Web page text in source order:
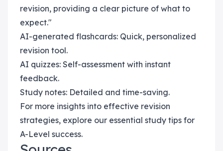
revision, providing a clear picture of what to
expect."
AI-generated flashcards: Quick, personalized
revision tool.
AI quizzes: Self-assessment with instant
feedback.
Study notes: Detailed and time-saving.
For more insights into effective revision
strategies, explore our essential study tips for
A-Level success.